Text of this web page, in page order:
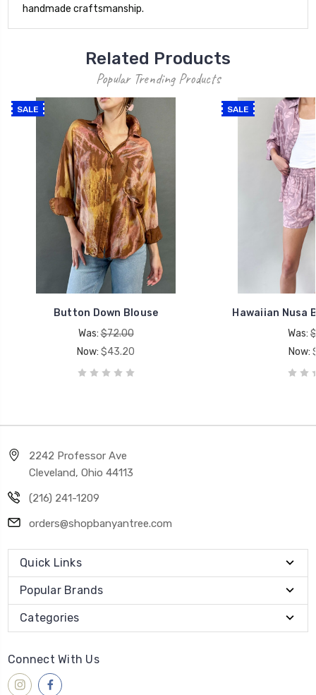
handmade craftsmanship.
Related Products
Popular Trending Products
SALE
Button Down Blouse
Was:$72.00
Now: $43.20
SALE
Hawaiian Nusa
Was:
Now:
2242 Professor Ave
Cleveland, Ohio 44113
(216) 241-1209
orders@shopbanyantree.com
Quick Links
Popular Brands
Categories
Connect With Us